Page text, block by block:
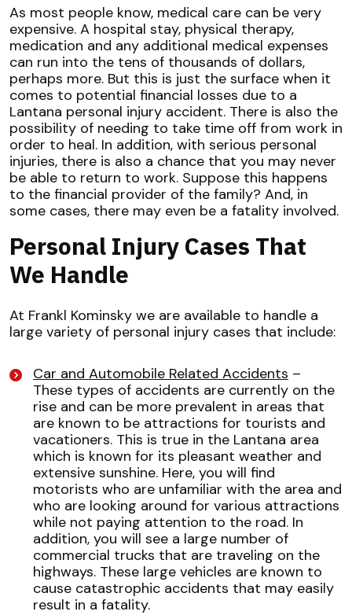
As most people know, medical care can be very
expensive. A hospital stay, physical therapy,
medication and any additional medical expenses
can run into the tens of thousands of dollars,
perhaps more. But this is just the surface when it
comes to potential financial losses due to a
Lantana personal injury accident. There is also the
possibility of needing to take time off from work in
order to heal. In addition, with serious personal
injuries, there is also a chance that you may never
be able to return to work. Suppose this happens
to the financial provider of the family? And, in
some cases, there may even be a fatality involved.
Personal Injury Cases That
We Handle
At Frankl Kominsky we are available to handle a
large variety of personal injury cases that include:
Car and Automobile Related Accidents –
These types of accidents are currently on the
rise and can be more prevalent in areas that
are known to be attractions for tourists and
vacationers. This is true in the Lantana area
which is known for its pleasant weather and
extensive sunshine. Here, you will find
motorists who are unfamiliar with the area and
who are looking around for various attractions
while not paying attention to the road. In
addition, you will see a large number of
commercial trucks that are traveling on the
highways. These large vehicles are known to
cause catastrophic accidents that may easily
result in a fatality.